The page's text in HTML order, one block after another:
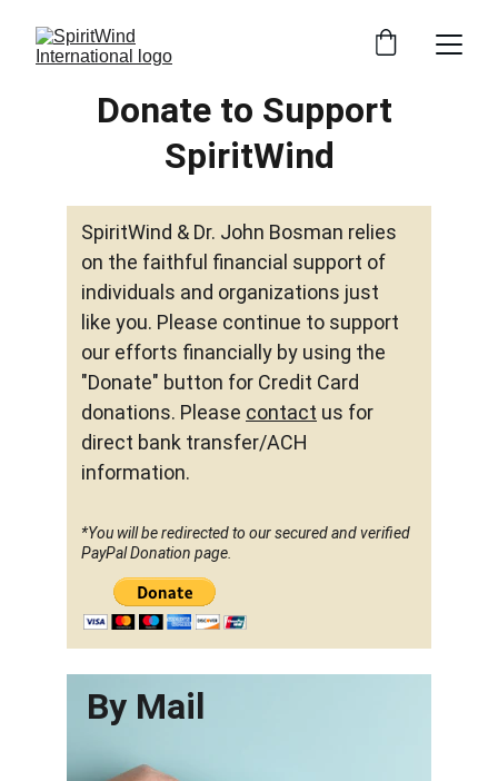
SpiritWind & Dr. John Bosman relies
on the faithful financial support of
individuals and organizations just
like you. Please continue to support
our efforts financially by using the
"Donate" button for Credit Card
donations. Please contact us for
direct bank transfer/ACH
information.
*You will be redirected to our secured and verified
PayPal Donation page.
By Mail
Donate to Support
SpiritWind